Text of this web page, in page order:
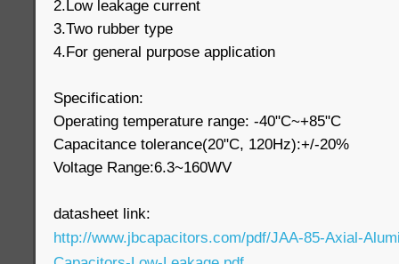
2.Low leakage current
3.Two rubber type
4.For general purpose application
Specification:
Operating temperature range: -40"C~+85"C
Capacitance tolerance(20"C, 120Hz):+/-20%
Voltage Range:6.3~160WV
datasheet link:
http://www.jbcapacitors.com/pdf/JAA-85-Axial-